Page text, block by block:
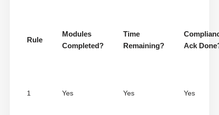
Rule
Modules
Completed?
Time
Remaining?
Ack
1 Yes Yes Yes